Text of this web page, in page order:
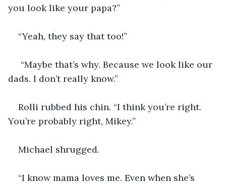
you look like your papa?”
“Yeah, they say that too!”
“Maybe that’s why. Because we look like our
dads. I don’t really know.”
Rolli rubbed his chin. “I think you’re right.
You’re probably right, Mikey.”
Michael shrugged.
“I know mama loves me. Even when she’s